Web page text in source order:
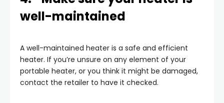
well-maintained
A well-maintained heater is a safe and efficient
heater. If you’re unsure on any element of your
portable heater, or you think it might be damaged,
contact the retailer to have it checked.